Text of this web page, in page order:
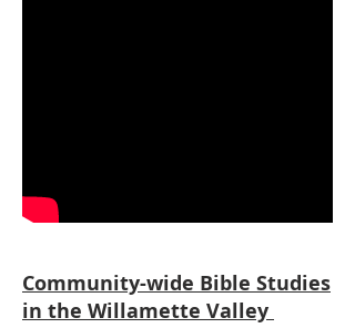
Community-wide Bible Studies
in the Willamette Valley